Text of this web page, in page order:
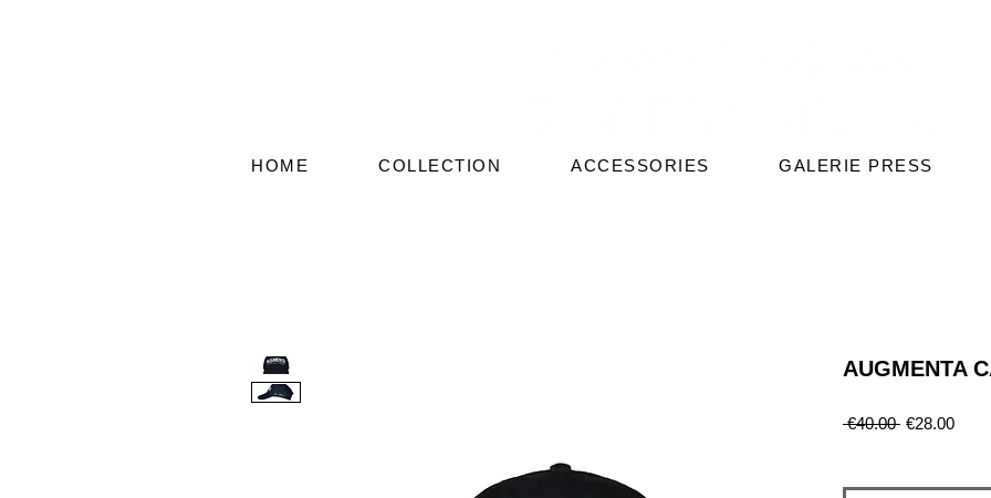
HOME COLLECTION ACCESSORIES GALERIE PRESS
AUGMENTA
€40.00 Regular
€28.00Sale